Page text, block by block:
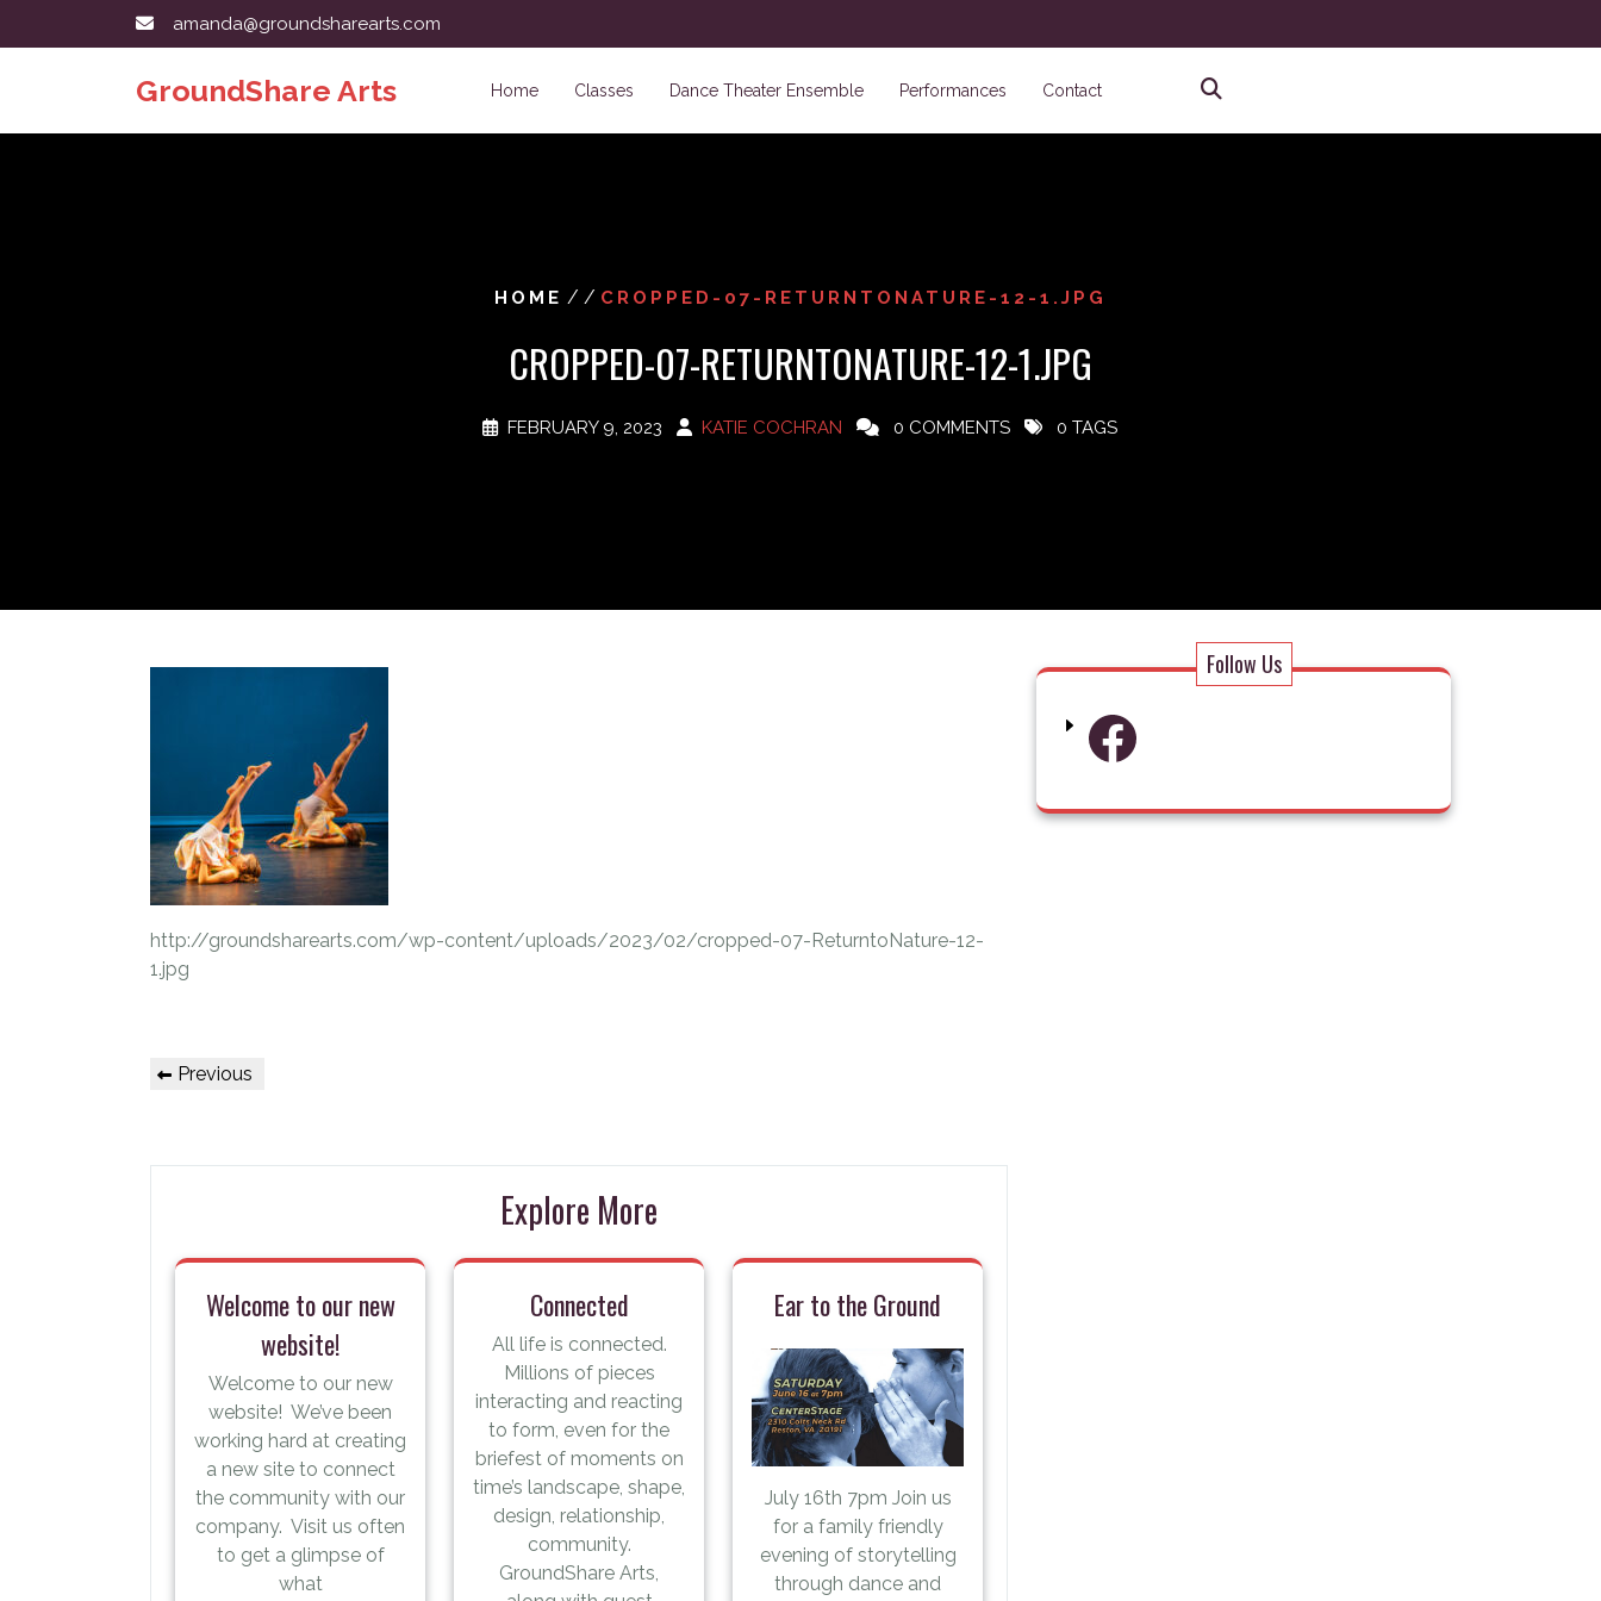
amanda@groundsharearts.com
GroundShare Arts Home Classes Dance Theater Ensemble Performances Contact
HOME / / CROPPED-07-RETURNTONATURE-12-1.JPG
CROPPED-07-RETURNTONATURE-12-1.JPG
FEBRUARY 9, 2023 KATIE COCHRAN 0 COMMENTS 0 TAGS
http://groundsharearts.com/wp-content/uploads/2023/02/cropped-07-ReturntoNature-12-
1.jpg
Post
Previous
Previous
Explore More
Welcome to our new
website!
Welcome to our new
website! We’ve been
working hard at creating
a new site to connect
the community with our
company. Visit us often
to get a glimpse of
what
Connected
All life is connected.
Millions of pieces
interacting and reacting
to form, even for the
briefest of moments on
time’s landscape, shape,
design, relationship,
community.
GroundShare Arts,
Ear to the Ground
July 16th 7pm Join us
for a family friendly
evening of storytelling
through dance and
Follow Us
Facebook